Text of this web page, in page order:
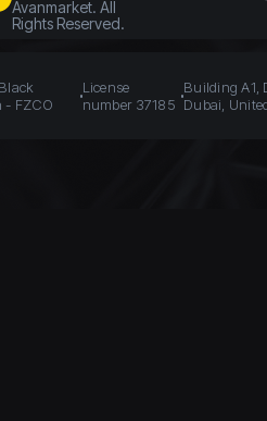
Avanmarket. All
Rights Reserved.
- FZCO
License
number 37185
Building A1,
Dubai,